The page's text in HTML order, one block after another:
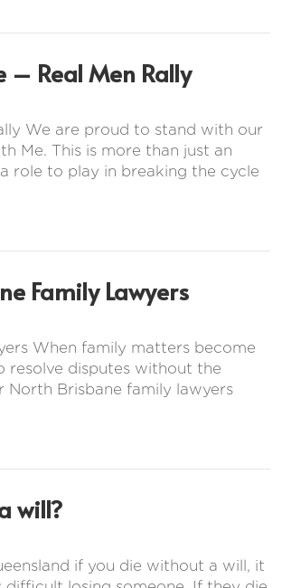
– Real Men Rally
We are proud to stand with our
Me. This is more than just an
role to play in breaking the cycle
Family Lawyers
When family matters become
resolve disputes without the
North Brisbane family lawyers
will?
if you die without a will, it